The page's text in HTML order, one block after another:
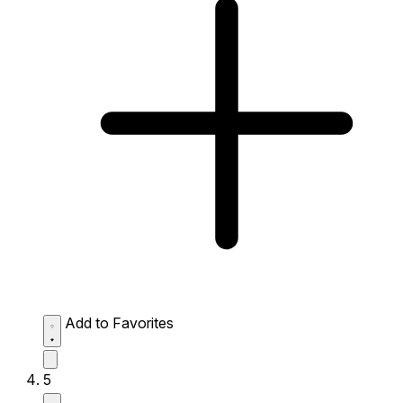
Add to Favorites
5